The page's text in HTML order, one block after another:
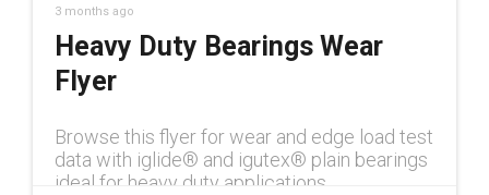
3 months ago
Heavy Duty Bearings Wear
Flyer
Browse this flyer for wear and edge load test
data with iglide® and igutex® plain bearings
ideal for heavy duty applications